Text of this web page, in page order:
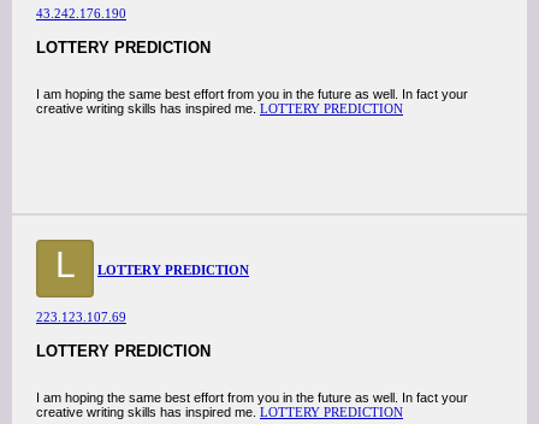
43.242.176.190
LOTTERY PREDICTION
I am hoping the same best effort from you in the future as well. In fact your
creative writing skills has inspired me. LOTTERY PREDICTION
L LOTTERY PREDICTION
223.123.107.69
LOTTERY PREDICTION
I am hoping the same best effort from you in the future as well. In fact your
creative writing skills has inspired me. LOTTERY PREDICTION